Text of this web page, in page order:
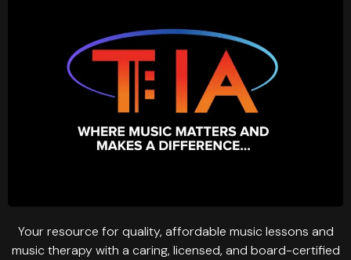
Your resource for quality, affordable music lessons and
music therapy with a caring, licensed, and board-certified